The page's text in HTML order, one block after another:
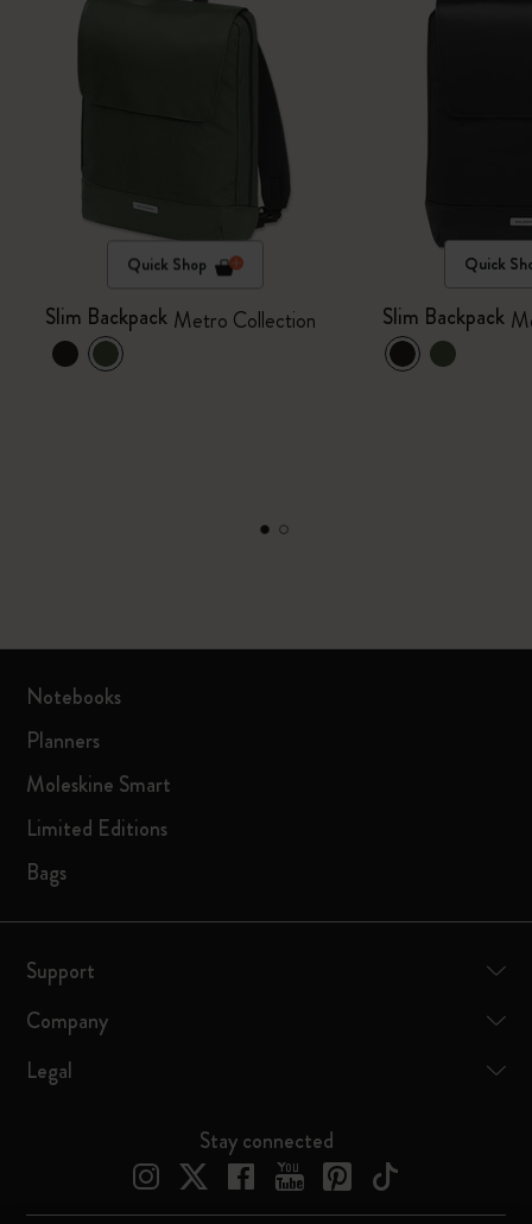
Quick Shop
Slim Backpack Metro Collection
Quick
Slim Backpack
Notebooks
Planners
Moleskine Smart
Limited Editions
Bags
Support
Company
Legal
Stay connected